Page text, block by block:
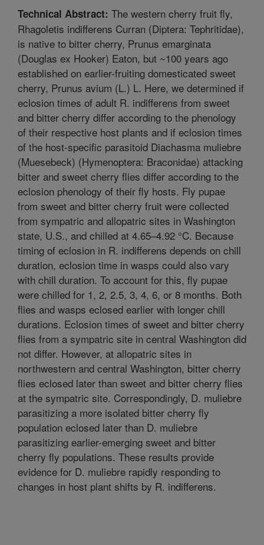
Technical Abstract: The western cherry fruit fly,
Rhagoletis indifferens Curran (Diptera: Tephritidae),
is native to bitter cherry, Prunus emarginata
(Douglas ex Hooker) Eaton, but ~100 years ago
established on earlier-fruiting domesticated sweet
cherry, Prunus avium (L.) L. Here, we determined if
eclosion times of adult R. indifferens from sweet
and bitter cherry differ according to the phenology
of their respective host plants and if eclosion times
of the host-specific parasitoid Diachasma muliebre
(Muesebeck) (Hymenoptera: Braconidae) attacking
bitter and sweet cherry flies differ according to the
eclosion phenology of their fly hosts. Fly pupae
from sweet and bitter cherry fruit were collected
from sympatric and allopatric sites in Washington
state, U.S., and chilled at 4.65–4.92 °C. Because
timing of eclosion in R. indifferens depends on chill
duration, eclosion time in wasps could also vary
with chill duration. To account for this, fly pupae
were chilled for 1, 2, 2.5, 3, 4, 6, or 8 months. Both
flies and wasps eclosed earlier with longer chill
durations. Eclosion times of sweet and bitter cherry
flies from a sympatric site in central Washington did
not differ. However, at allopatric sites in
northwestern and central Washington, bitter cherry
flies eclosed later than sweet and bitter cherry flies
at the sympatric site. Correspondingly, D. muliebre
parasitizing a more isolated bitter cherry fly
population eclosed later than D. muliebre
parasitizing earlier-emerging sweet and bitter
cherry fly populations. These results provide
evidence for D. muliebre rapidly responding to
changes in host plant shifts by R. indifferens.